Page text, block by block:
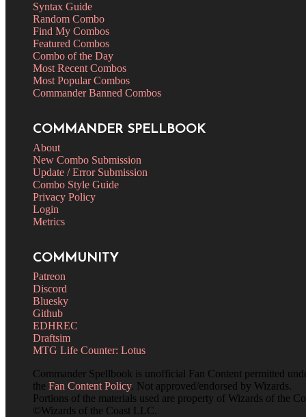
Syntax Guide
Random Combo
Find My Combos
Featured Combos
Combo of the Day
Most Recent Combos
Most Popular Combos
Commander Banned Combos
COMMANDER SPELLBOOK
About
New Combo Submission
Update / Error Submission
Combo Style Guide
Privacy Policy
Login
Metrics
COMMUNITY
Patreon
Discord
Bluesky
Github
EDHREC
Draftsim
MTG Life Counter: Lotus
Commander Spellbook is unofficial Fan Content permitted
the Fan Content Policy. Not approved/endorsed by Wizards.
Portions of the materials used are property of Wizards of the
©Wizards of the Coast LLC.